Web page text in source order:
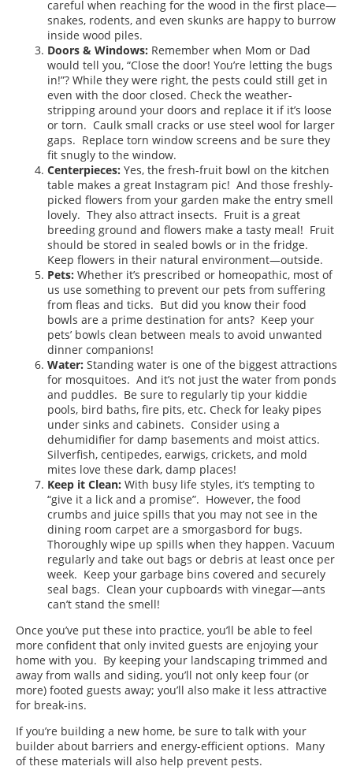
careful when reaching for the wood in the first place—
snakes, rodents, and even skunks are happy to burrow
inside wood piles.
Doors & Windows: Remember when Mom or Dad
would tell you, “Close the door! You’re letting the bugs
in!”? While they were right, the pests could still get in
even with the door closed. Check the weather-
stripping around your doors and replace it if it’s loose
or torn. Caulk small cracks or use steel wool for larger
gaps. Replace torn window screens and be sure they
fit snugly to the window.
Centerpieces: Yes, the fresh-fruit bowl on the kitchen
table makes a great Instagram pic! And those freshly-
picked flowers from your garden make the entry smell
lovely. They also attract insects. Fruit is a great
breeding ground and flowers make a tasty meal! Fruit
should be stored in sealed bowls or in the fridge.
Keep flowers in their natural environment—outside.
Pets: Whether it’s prescribed or homeopathic, most of
us use something to prevent our pets from suffering
from fleas and ticks. But did you know their food
bowls are a prime destination for ants? Keep your
pets’ bowls clean between meals to avoid unwanted
dinner companions!
Water: Standing water is one of the biggest attractions
for mosquitoes. And it’s not just the water from ponds
and puddles. Be sure to regularly tip your kiddie
pools, bird baths, fire pits, etc. Check for leaky pipes
under sinks and cabinets. Consider using a
dehumidifier for damp basements and moist attics.
Silverfish, centipedes, earwigs, crickets, and mold
mites love these dark, damp places!
Keep it Clean: With busy life styles, it’s tempting to
“give it a lick and a promise”. However, the food
crumbs and juice spills that you may not see in the
dining room carpet are a smorgasbord for bugs.
Thoroughly wipe up spills when they happen. Vacuum
regularly and take out bags or debris at least once per
week. Keep your garbage bins covered and securely
seal bags. Clean your cupboards with vinegar—ants
can’t stand the smell!
Once you’ve put these into practice, you’ll be able to feel
more confident that only invited guests are enjoying your
home with you. By keeping your landscaping trimmed and
away from walls and siding, you’ll not only keep four (or
more) footed guests away; you’ll also make it less attractive
for break-ins.
If you’re building a new home, be sure to talk with your
builder about barriers and energy-efficient options. Many
of these materials will also help prevent pests.